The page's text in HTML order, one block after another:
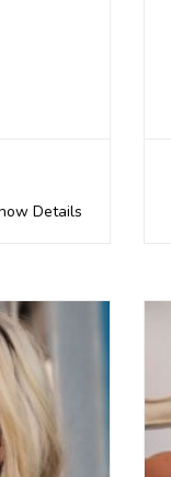
Details